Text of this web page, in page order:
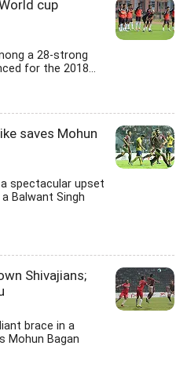
cup
a 28-strong
for the 2018...
saves Mohun
spectacular upset
Balwant Singh
Shivajians;
brace in a
Mohun Bagan